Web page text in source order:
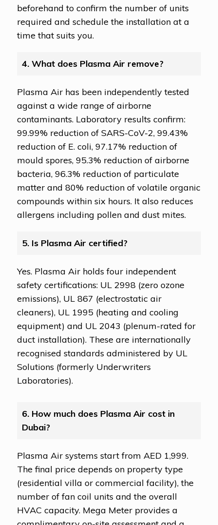
beforehand to confirm the number of units
required and schedule the installation at a
time that suits you.
4. What does Plasma Air remove?
Plasma Air has been independently tested
against a wide range of airborne
contaminants. Laboratory results confirm:
99.99% reduction of SARS-CoV-2, 99.43%
reduction of E. coli, 97.17% reduction of
mould spores, 95.3% reduction of airborne
bacteria, 96.3% reduction of particulate
matter and 80% reduction of volatile organic
compounds within six hours. It also reduces
allergens including pollen and dust mites.
5. Is Plasma Air certified?
Yes. Plasma Air holds four independent
safety certifications: UL 2998 (zero ozone
emissions), UL 867 (electrostatic air
cleaners), UL 1995 (heating and cooling
equipment) and UL 2043 (plenum-rated for
duct installation). These are internationally
recognised standards administered by UL
Solutions (formerly Underwriters
Laboratories).
6. How much does Plasma Air cost in
Dubai?
Plasma Air systems start from AED 1,999.
The final price depends on property type
(residential villa or commercial facility), the
number of fan coil units and the overall
HVAC capacity. Mega Meter provides a